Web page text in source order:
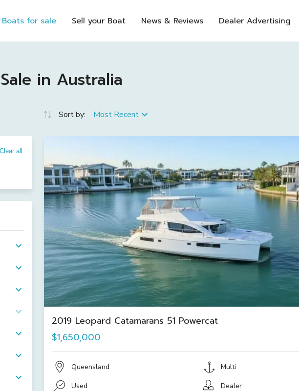
Boats for sale Sell your Boat News & Reviews Dealer Advertising
in Australia
Clear all
Sort by: Most Recent
2019 Leopard Catamarans 51 Powercat
$1,650,000
Queensland Multi
Used Dealer